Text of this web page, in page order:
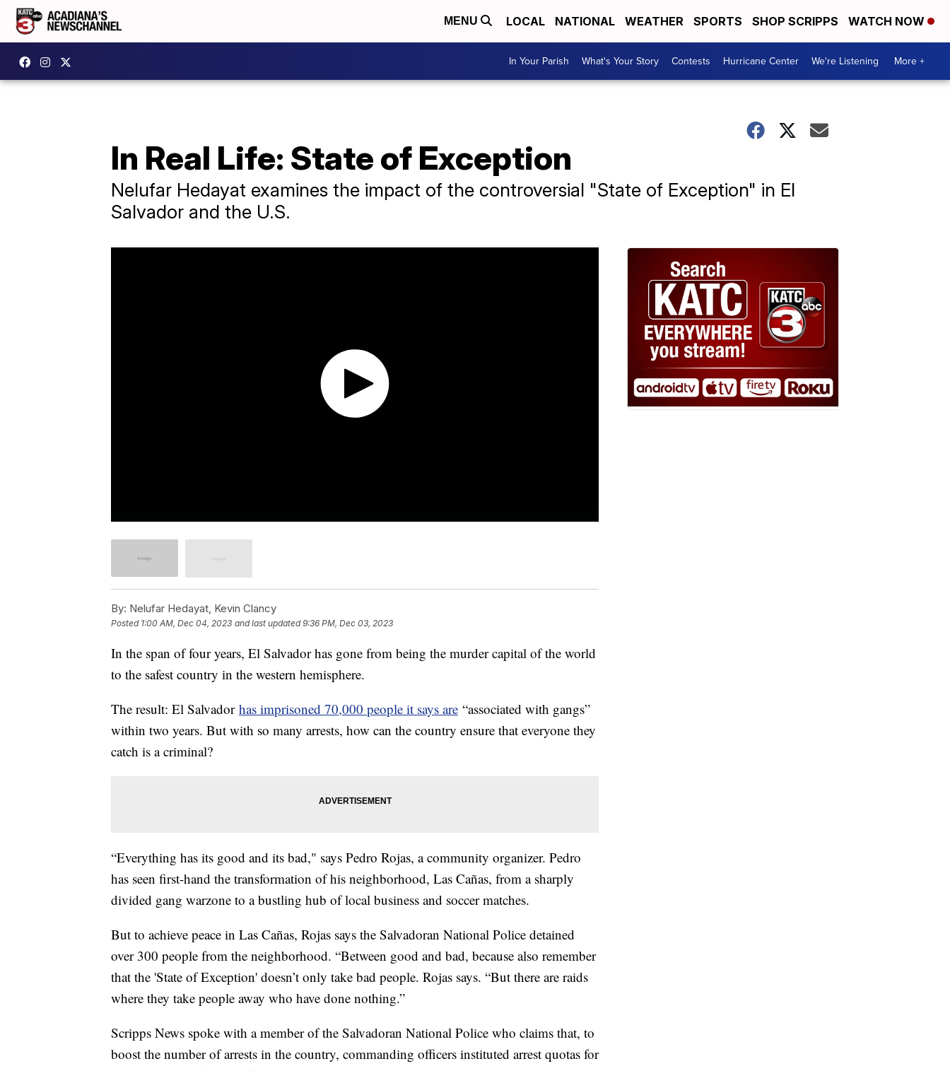
MENU LOCAL NATIONAL WEATHER SPORTS SHOP SCRIPPS WATCH NOW
In Your Parish What's Your Story Contests Hurricane Center We're Listening More +
In Real Life: State of Exception
Nelufar Hedayat examines the impact of the controversial "State of Exception" in El
Salvador and the U.S.
By: Nelufar Hedayat, Kevin Clancy
Posted 1:00 AM, Dec 04, 2023 and last updated 9:36 PM, Dec 03, 2023
In the span of four years, El Salvador has gone from being the murder capital of the world
to the safest country in the western hemisphere.
The result: El Salvador has imprisoned 70,000 people it says are “associated with gangs”
within two years. But with so many arrests, how can the country ensure that everyone they
catch is a criminal?
“Everything has its good and its bad," says Pedro Rojas, a community organizer. Pedro
has seen first-hand the transformation of his neighborhood, Las Cañas, from a sharply
divided gang warzone to a bustling hub of local business and soccer matches.
But to achieve peace in Las Cañas, Rojas says the Salvadoran National Police detained
over 300 people from the neighborhood. “Between good and bad, because also remember
that the 'State of Exception' doesn’t only take bad people. Rojas says. “But there are raids
where they take people away who have done nothing.”
Scripps News spoke with a member of the Salvadoran National Police who claims that, to
boost the number of arrests in the country, commanding officers instituted arrest quotas for